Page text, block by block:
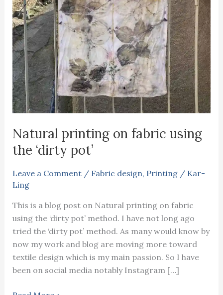
Natural printing on fabric using
the ‘dirty pot’
Leave a Comment / Fabric design, Printing/ Kar-
Ling
This is a blog post on Natural printing on fabric
using the ‘dirty pot’ method. I have not long ago
tried the ‘dirty pot’ method. As many would know by
now my work and blog are moving more toward
textile design which is my main passion. So I have
been on social media notably Instagram […]